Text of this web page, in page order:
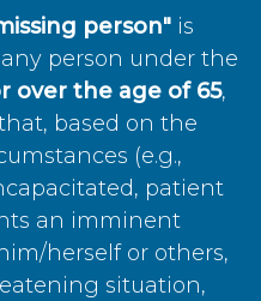
person" is
person under the
over the age of 65,
based on the
(e.g.,
patient
an imminent
herself or others,
situation,